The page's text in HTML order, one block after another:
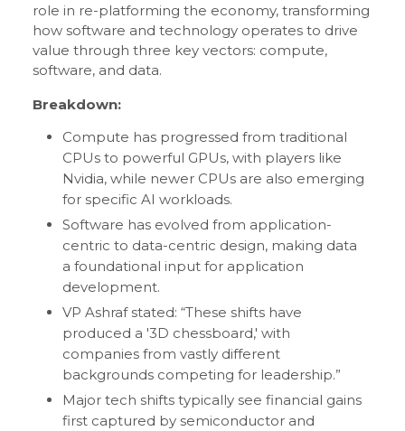
role in re-platforming the economy, transforming
how software and technology operates to drive
value through three key vectors: compute,
software, and data.
Breakdown:
Compute has progressed from traditional
CPUs to powerful GPUs, with players like
Nvidia, while newer CPUs are also emerging
for specific AI workloads.
Software has evolved from application-
centric to data-centric design, making data
a foundational input for application
development.
VP Ashraf stated: “These shifts have
produced a '3D chessboard,' with
companies from vastly different
backgrounds competing for leadership.”
Major tech shifts typically see financial gains
first captured by semiconductor and